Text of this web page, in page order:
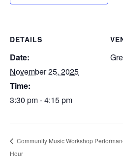
DETAILS
Date:
November 25, 2025
Time:
3:30 pm - 4:15 pm
Community Music Workshop
Hour